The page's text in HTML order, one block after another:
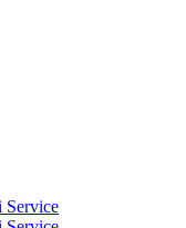
Service